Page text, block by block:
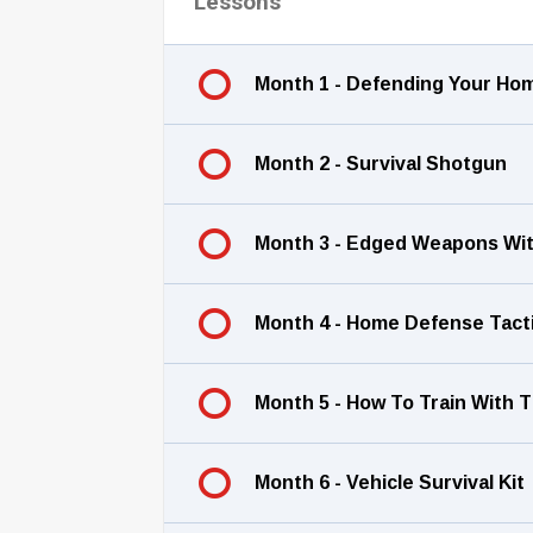
Month 1 - Defending Your
Month 2 - Survival Shotgun
Month 3 - Edged Weapons
Month 4 - Home Defense
Month 5 - How To Train With
Month 6 - Vehicle Survival Kit